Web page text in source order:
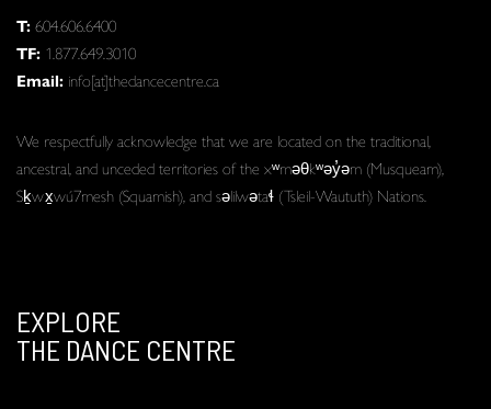
T:604.606.6400
TF: 1.877.649.3010
Email: info[at]thedancecentre.ca
We respectfully acknowledge that we are located on the traditional,
ancestral, and unceded territories of the xʷməθkʷəy̓əm (Musqueam),
Sḵwx̱wú7mesh (Squamish), and səlilwətaɬ (Tsleil-Waututh) Nations.
EXPLORE
THE DANCE CENTRE